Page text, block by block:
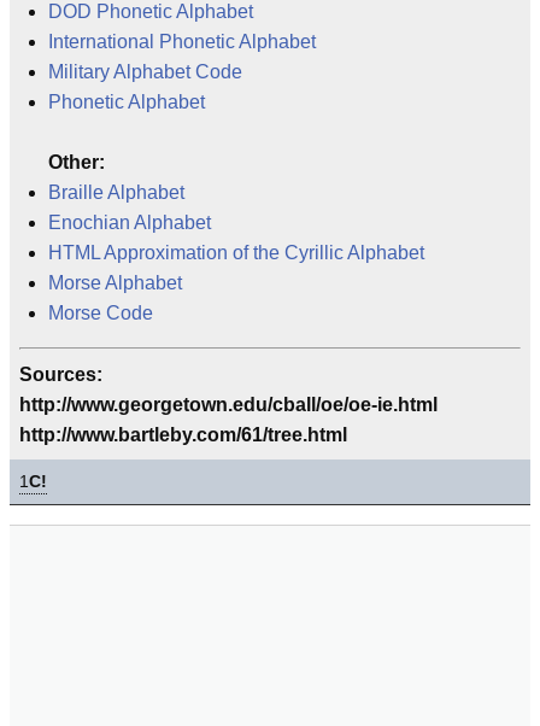
DOD Phonetic Alphabet
International Phonetic Alphabet
Military Alphabet Code
Phonetic Alphabet
Other:
Braille Alphabet
Enochian Alphabet
HTML Approximation of the Cyrillic Alphabet
Morse Alphabet
Morse Code
Sources:
http://www.georgetown.edu/cball/oe/oe-ie.html
http://www.bartleby.com/61/tree.html
1C!